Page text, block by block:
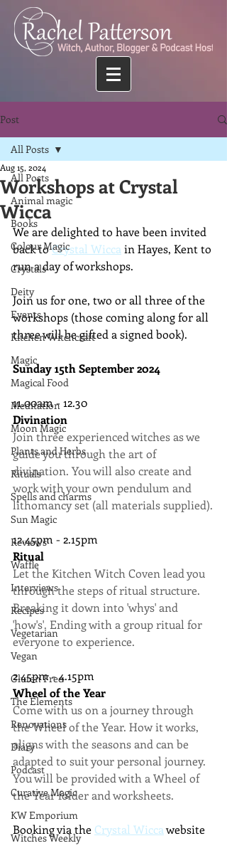
Post
All Posts
Animal magic
Books
Colour Magic
Crystals
Deity
Events
Kitchen Witchcraft
Magic
Magical Food
Meditation
Moon Magic
Plants and Herbs
Rituals
Spells and charms
Sun Magic
Reviews
Waffle
Interviews
Recipes
Vegetarian
Vegan
Gluten Free
The Elements
Renovations
Diary
Podcast
Curative Magic
KW Emporium
Witches Weekly
All Posts
Workshops at Crystal
Wicca
Aug 15, 2024
We are delighted to have been invited
back to Crystal Wicca in Hayes, Kent to
run a day of workshops.
Join us for one, two or all three of the
workshops (those coming along for all
three will be gifted a signed book).
Sunday 15th September 2024
11.00am - 12.30
Divination
Join three experienced witches as we
guide you through the art of
divination. You will also create and
work with your own pendulum and
lithomancy set (all materials supplied).
12.45pm - 2.15pm
Ritual
Let the Kitchen Witch Coven lead you
through the steps of ritual structure.
Breaking it down into 'whys' and
'how's'. Ending with a group ritual for
everyone to experience.
2.45pm - 4.15pm
Wheel of the Year
Come with us on a journey through
the Wheel of the Year. How it works,
aligns with the seasons and can be
adapted to suit your personal journey.
You will be provided with a Wheel of
the Year folder and worksheets.
Booking via the Crystal Wicca website